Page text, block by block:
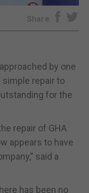
Share
by one
repair to
for the
repair of GHA
appears to have
said a
has been no